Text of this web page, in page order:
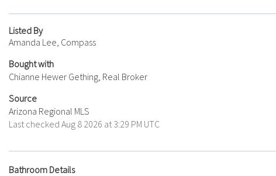
Listed By
Amanda Lee, Compass
Bought with
Chianne Hewer Gething, Real Broker
Source
Arizona Regional MLS
Last checked Aug 8 2026 at 3:29 PM UTC
Bathroom Details